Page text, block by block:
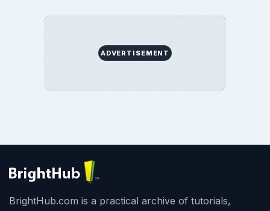
ADVERTISEMENT
BrightHub.com is a practical archive of tutorials,